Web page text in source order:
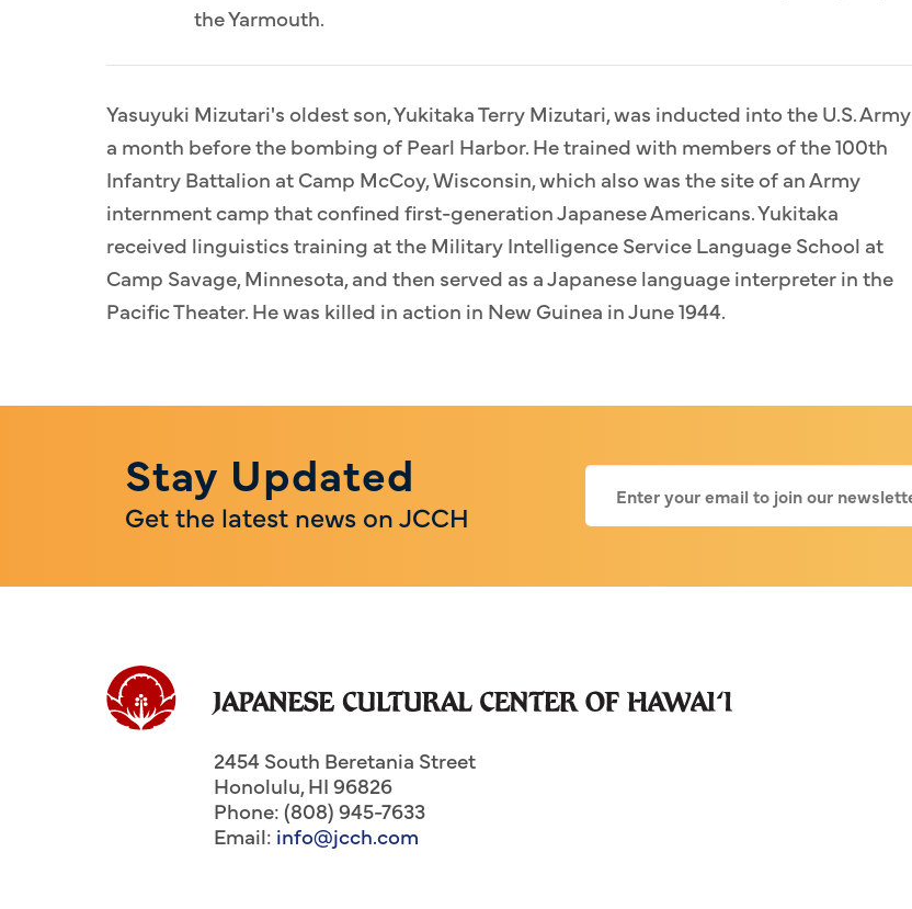
the Yarmouth.
Yasuyuki Mizutari's oldest son, Yukitaka Terry Mizutari, was inducted into the U.S. Army
a month before the bombing of Pearl Harbor. He trained with members of the 100th
Infantry Battalion at Camp McCoy, Wisconsin, which also was the site of an Army
internment camp that confined first-generation Japanese Americans. Yukitaka
received linguistics training at the Military Intelligence Service Language School at
Camp Savage, Minnesota, and then served as a Japanese language interpreter in the
Pacific Theater. He was killed in action in New Guinea in June 1944.
Stay Updated
Get the latest news on JCCH
2454 South Beretania Street
Honolulu,HI96826
Phone: (808) 945-7633
Email: info@jcch.com